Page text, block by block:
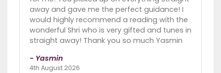
away and gave me the perfect guidance! I
would highly recommend a reading with the
wonderful Shri who is very gifted and tunes in
straight away! Thank you so much Yasmin
- Yasmin
4th August 2026